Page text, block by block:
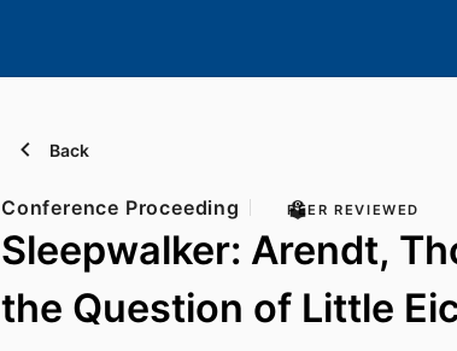
Back
Conference Proceeding PEER REVIEWED
Sleepwalker: Arendt,
the Question of Little